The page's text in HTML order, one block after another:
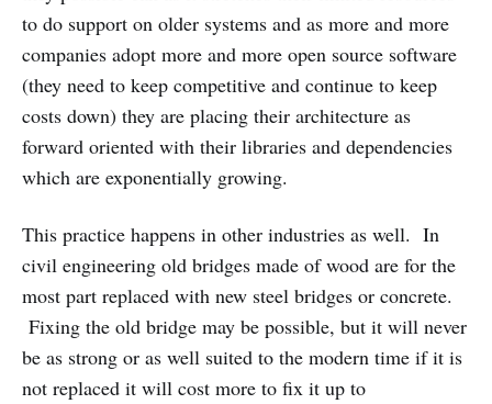
to do support on older systems and as more and more
companies adopt more and more open source software
(they need to keep competitive and continue to keep
costs down) they are placing their architecture as
forward oriented with their libraries and dependencies
which are exponentially growing.
This practice happens in other industries as well. In
civil engineering old bridges made of wood are for the
most part replaced with new steel bridges or concrete.
Fixing the old bridge may be possible, but it will never
be as strong or as well suited to the modern time if it is
not replaced it will cost more to fix it up to